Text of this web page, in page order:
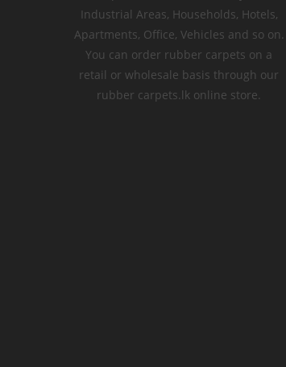
Industrial Areas, Households, Hotels,
Apartments, Office, Vehicles and so on.
You can order rubber carpets on a
retail or wholesale basis through our
rubber carpets.lk online store.